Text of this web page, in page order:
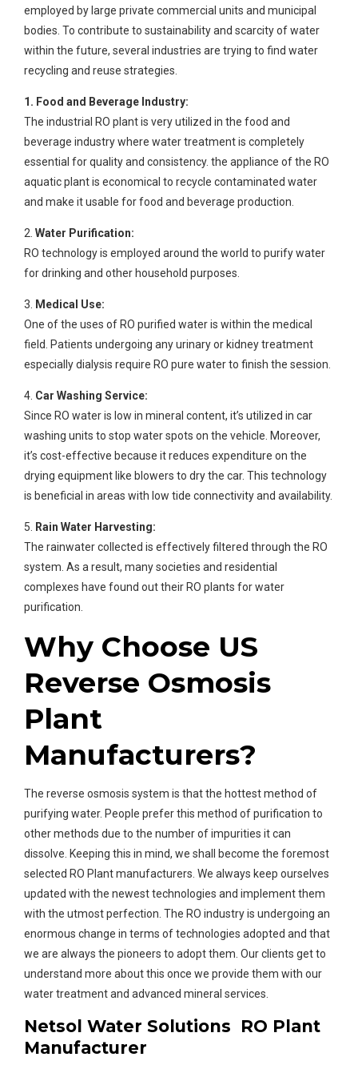
employed by large private commercial units and municipal
bodies. To contribute to sustainability and scarcity of water
within the future, several industries are trying to find water
recycling and reuse strategies.
1. Food and Beverage Industry:
The industrial RO plant is very utilized in the food and
beverage industry where water treatment is completely
essential for quality and consistency. the appliance of the RO
aquatic plant is economical to recycle contaminated water
and make it usable for food and beverage production.
2. Water Purification:
RO technology is employed around the world to purify water
for drinking and other household purposes.
3.
Medical Use:
One of the uses of RO purified water is within the medical
field. Patients undergoing any urinary or kidney treatment
especially dialysis require RO pure water to finish the session.
4. Car Washing Service:
Since RO water is low in mineral content, it’s utilized in car
washing units to stop water spots on the vehicle. Moreover,
it’s cost-effective because it reduces expenditure on the
drying equipment like blowers to dry the car. This technology
is beneficial in areas with low tide connectivity and availability.
5.
Rain Water Harvesting:
The rainwater collected is effectively filtered through the RO
system. As a result, many societies and residential
complexes have found out their RO plants for water
purification.
Why Choose US
Reverse Osmosis
Plant
Manufacturers?
The reverse osmosis system is that the hottest method of
purifying water. People prefer this method of purification to
other methods due to the number of impurities it can
dissolve. Keeping this in mind, we shall become the foremost
selected RO Plant manufacturers. We always keep ourselves
updated with the newest technologies and implement them
with the utmost perfection. The RO industry is undergoing an
enormous change in terms of technologies adopted and that
we are always the pioneers to adopt them. Our clients get to
understand more about this once we provide them with our
water treatment and advanced mineral services.
Netsol Water Solutions RO Plant
Manufacturer